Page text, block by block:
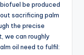
be produced
sacrificing palm
the precise
we can roughly
oil need to fulfil: